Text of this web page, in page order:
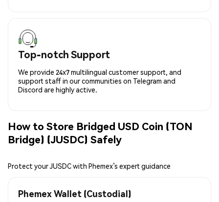
Top-notch Support
We provide 24x7 multilingual customer support, and
support staff in our communities on Telegram and
Discord are highly active.
How to Store Bridged USD Coin (TON
Bridge) (JUSDC) Safely
Protect your JUSDC with Phemex’s expert guidance
Phemex Wallet (Custodial)